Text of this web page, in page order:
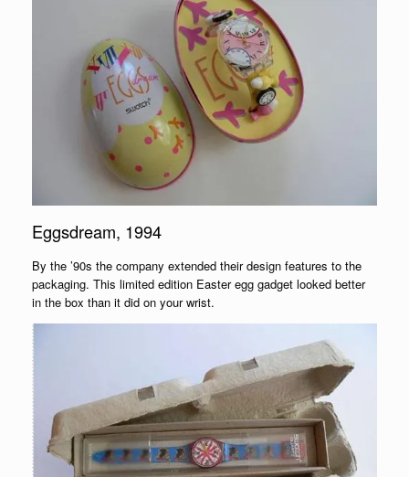
Eggsdream, 1994
By the ’90s the company extended their design features to the
packaging. This limited edition Easter egg gadget looked better
in the box than it did on your wrist.